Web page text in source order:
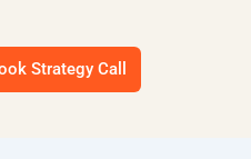
Strategy Call